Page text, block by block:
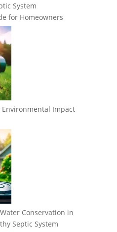
System
for Homeowners
Impact
Conservation in
Septic System